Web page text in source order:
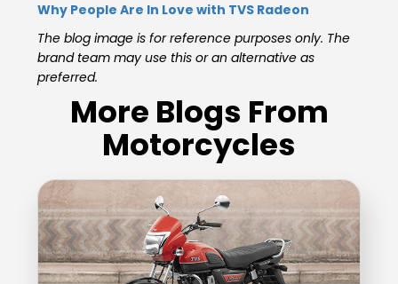
Why People Are In Love with TVS Radeon
The blog image is for reference purposes only. The
brand team may use this or an alternative as
preferred.
More Blogs From
Motorcycles